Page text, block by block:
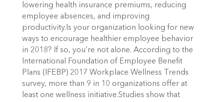
lowering health insurance premiums, reducing
employee absences, and improving
productivity.Is your organization looking for new
ways to encourage healthier employee behavior
in 2018? If so, you’re not alone. According to the
International Foundation of Employee Benefit
Plans (IFEBP) 2017 Workplace Wellness Trends
survey, more than 9 in 10 organizations offer at
least one wellness initiative.Studies show that